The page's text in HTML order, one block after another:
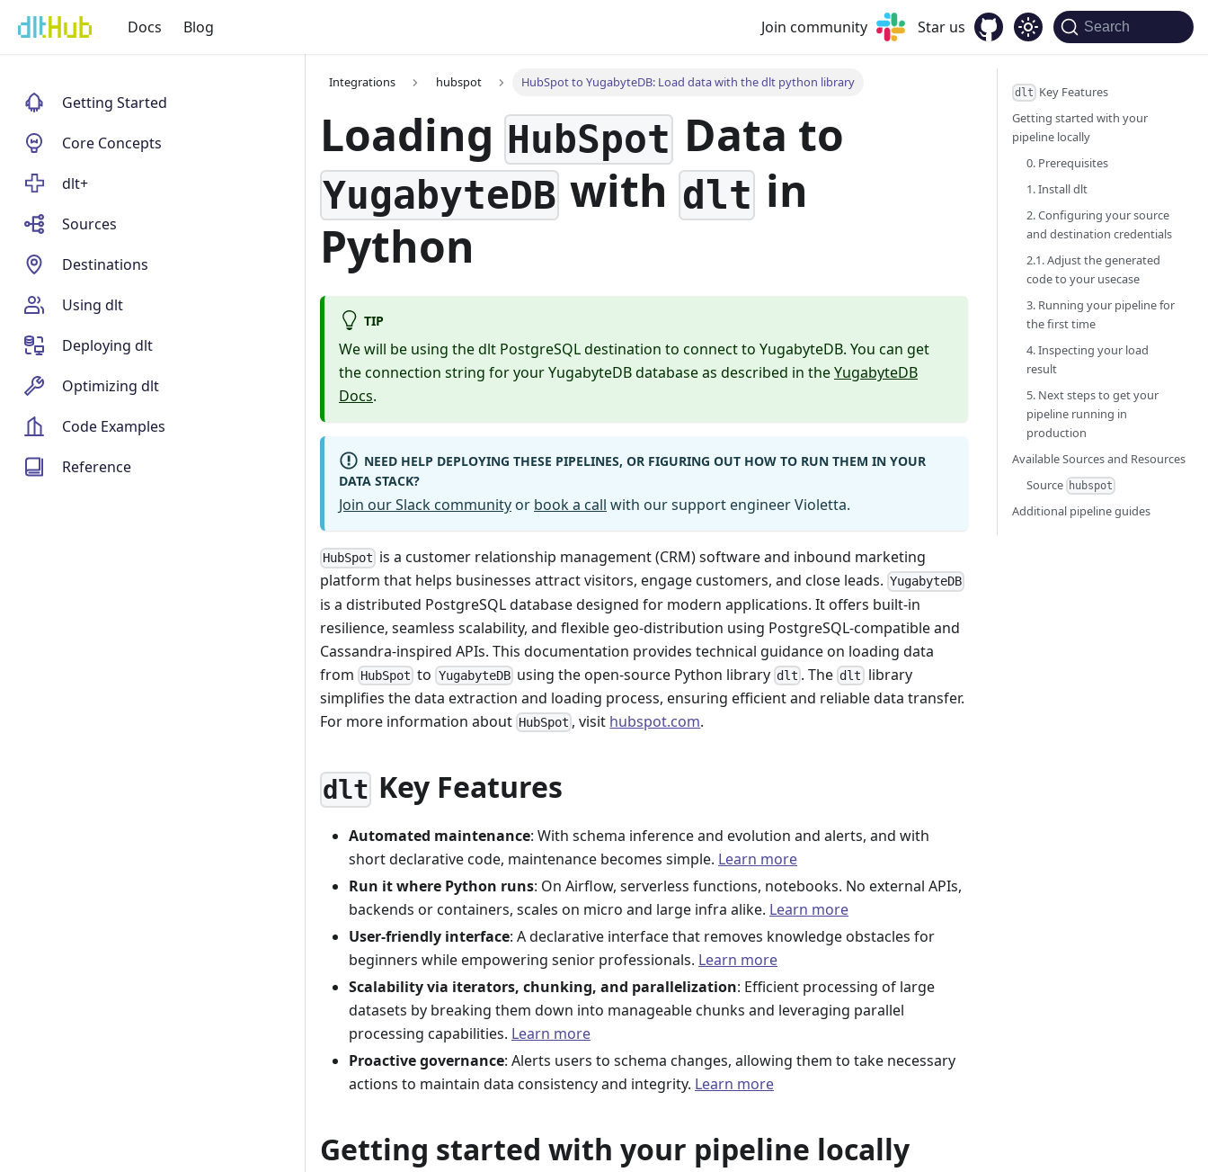
Docs Blog Join community Star us Search
Getting Started
Core Concepts
dlt+
Sources
Destinations
Using dlt
Deploying dlt
Optimizing dlt
Code Examples
Reference
Integrations hubspot HubSpot to YugabyteDB: Load data with the dlt python library
Loading HubSpot Data to
YugabyteDB withdltin
Python
TIP
We will be using the dlt PostgreSQL destination to connect to YugabyteDB. You can get
the connection string for your YugabyteDB database as described in theYugabyteDB
Docs.
NEED HELP DEPLOYING THESE PIPELINES, OR FIGURING OUT HOW TO RUN THEM IN YOUR
DATA STACK?
Join our Slack community or book a call with our support engineer Violetta.
HubSpot is a customer relationship management (CRM) software and inbound marketing
platform that helps businesses attract visitors, engage customers, and close leads. YugabyteDB
is a distributed PostgreSQL database designed for modern applications. It offers built-in
resilience, seamless scalability, and flexible geo-distribution using PostgreSQL-compatible and
Cassandra-inspired APIs. This documentation provides technical guidance on loading data
from HubSpot to YugabyteDBusing the open-source Python library dlt . The dlt library
simplifies the data extraction and loading process, ensuring efficient and reliable data transfer.
For more information about HubSpot , visit hubspot.com.
dlt Key Features
Automated maintenance: With schema inference and evolution and alerts, and with
short declarative code, maintenance becomes simple. Learn more
Run it where Python runs: On Airflow, serverless functions, notebooks. No external APIs,
backends or containers, scales on micro and large infra alike. Learn more
User-friendly interface: A declarative interface that removes knowledge obstacles for
beginners while empowering senior professionals. Learn more
Scalability via iterators, chunking, and parallelization: Efficient processing of large
datasets by breaking them down into manageable chunks and leveraging parallel
processing capabilities. Learn more
Proactive governance: Alerts users to schema changes, allowing them to take necessary
actions to maintain data consistency and integrity. Learn more
Getting started with your pipeline locally
dlt Key Features
Getting started with your
pipeline locally
0. Prerequisites
1. Install dlt
2. Configuring your source
and destination credentials
2.1. Adjust the generated
code to your usecase
3. Running your pipeline for
the first time
4. Inspecting your load
result
5. Next steps to get your
pipeline running in
production
Available Sources and Resources
Source hubspot
Additional pipeline guides